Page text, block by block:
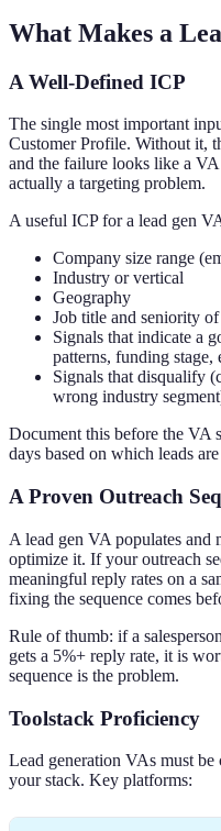
What Makes a
A Well-Defined ICP
The single most important
Customer Profile. Without it,
and the failure looks like a
actually a targeting problem.
A useful ICP for a lead gen
Company size range
Industry or vertical
Geography
Job title and seniority
Signals that indicate a
patterns, funding stage,
Signals that disqualify
wrong industry
Document this before the VA
days based on which leads
A Proven Outreach
A lead gen VA populates and
optimize it. If your outreach
meaningful reply rates on a
fixing the sequence comes
Rule of thumb: if a
gets a 5%+ reply rate, it is
sequence is the problem.
Toolstack Proficiency
Lead generation VAs must
your stack. Key platforms: